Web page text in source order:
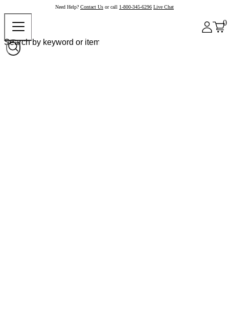
Need Help? Contact Us or call 1-800-345-6296 Live Chat
0